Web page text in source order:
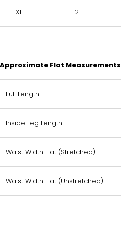
XL 12
Approximate Flat Measurements
Full Length
Inside Leg Length
Waist Width Flat (Stretched)
Waist Width Flat (Unstretched)